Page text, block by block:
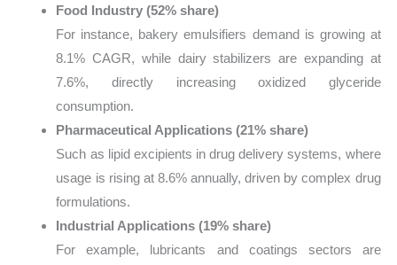
Food Industry (52% share)
For instance, bakery emulsifiers demand is growing at
8.1% CAGR, while dairy stabilizers are expanding at
7.6%, directly increasing oxidized glyceride
consumption.
Pharmaceutical Applications (21% share)
Such as lipid excipients in drug delivery systems, where
usage is rising at 8.6% annually, driven by complex drug
formulations.
Industrial Applications (19% share)
For example, lubricants and coatings sectors are